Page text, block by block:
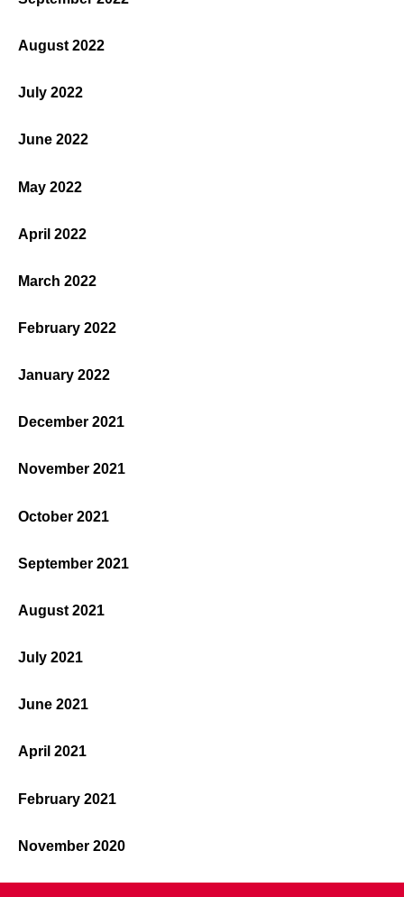
August 2022
July 2022
June 2022
May 2022
April 2022
March 2022
February 2022
January 2022
December 2021
November 2021
October 2021
September 2021
August 2021
July 2021
June 2021
April 2021
February 2021
November 2020